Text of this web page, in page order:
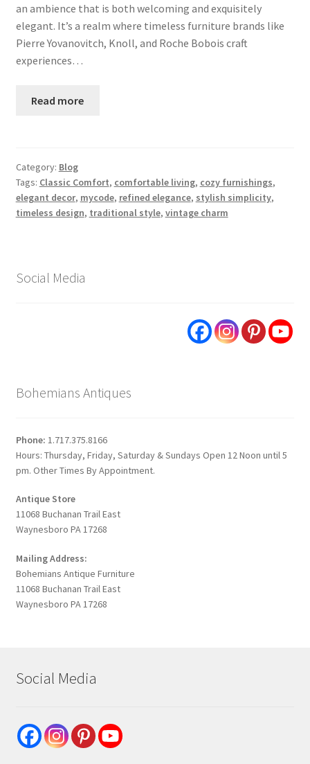
an ambience that is both welcoming and exquisitely
elegant. It’s a realm where timeless furniture brands like
Pierre Yovanovitch, Knoll, and Roche Bobois craft
experiences…
Read more
Category: Blog
Tags: Classic Comfort, comfortable living, cozy furnishings,
elegant decor, mycode, refined elegance, stylish simplicity,
timeless design, traditional style, vintage charm
Social Media
Bohemians Antiques
Phone: 1.717.375.8166
Hours: Thursday, Friday, Saturday & Sundays Open 12 Noon until 5
pm. Other Times By Appointment.
Antique Store
11068 Buchanan Trail East
Waynesboro PA 17268
Mailing Address:
Bohemians Antique Furniture
11068 Buchanan Trail East
Waynesboro PA 17268
Social Media